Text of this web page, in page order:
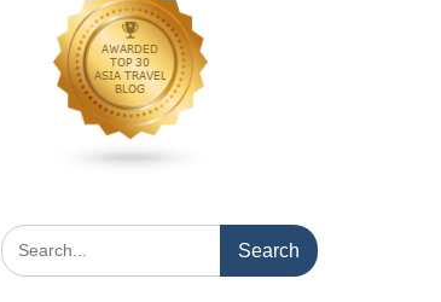
Search
for: